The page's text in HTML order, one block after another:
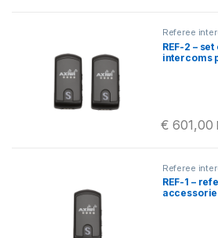
Referee
REF-2 –
intercoms
€ 601,00
Referee
REF-1 –